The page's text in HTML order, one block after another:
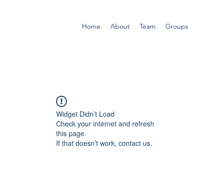
Home About Team Groups
Widget Didn’t Load
Check your internet and refresh
this page.
If that doesn’t work, contact us.